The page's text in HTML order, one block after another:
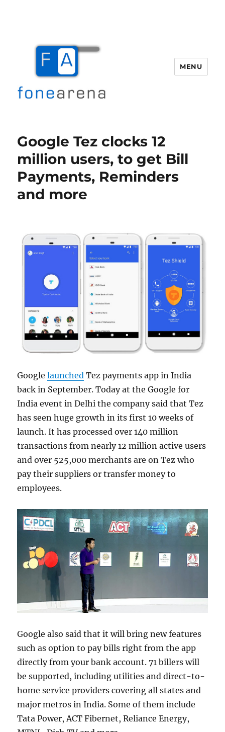
MENU
Google Tez clocks 12
million users, to get Bill
Payments, Reminders
and more
Googlelaunched Tez payments app in India
back in September. Today at the Google for
India event in Delhi the company said that Tez
has seen huge growth in its first 10 weeks of
launch. It has processed over 140 million
transactions from nearly 12 million active users
and over 525,000 merchants are on Tez who
pay their suppliers or transfer money to
employees.
Google also said that it will bring new features
such as option to pay bills right from the app
directly from your bank account. 71 billers will
be supported, including utilities and direct-to-
home service providers covering all states and
major metros in India. Some of them include
Tata Power, ACT Fibernet, Reliance Energy,